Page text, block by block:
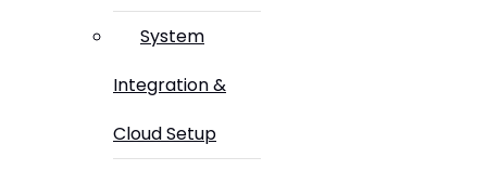
System
Integration &
Cloud Setup